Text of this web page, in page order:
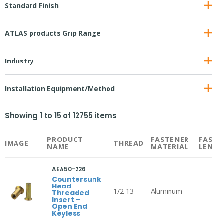
Standard Finish
ATLAS products Grip Range
Industry
Installation Equipment/Method
Showing 1 to 15 of 12755 items
IMAGE PRODUCT
NAME THREAD FASTENER
MATERIAL
AEA50-226
Countersunk
Head
Threaded
Insert –
Open End
Keyless
1/2-13 Aluminum